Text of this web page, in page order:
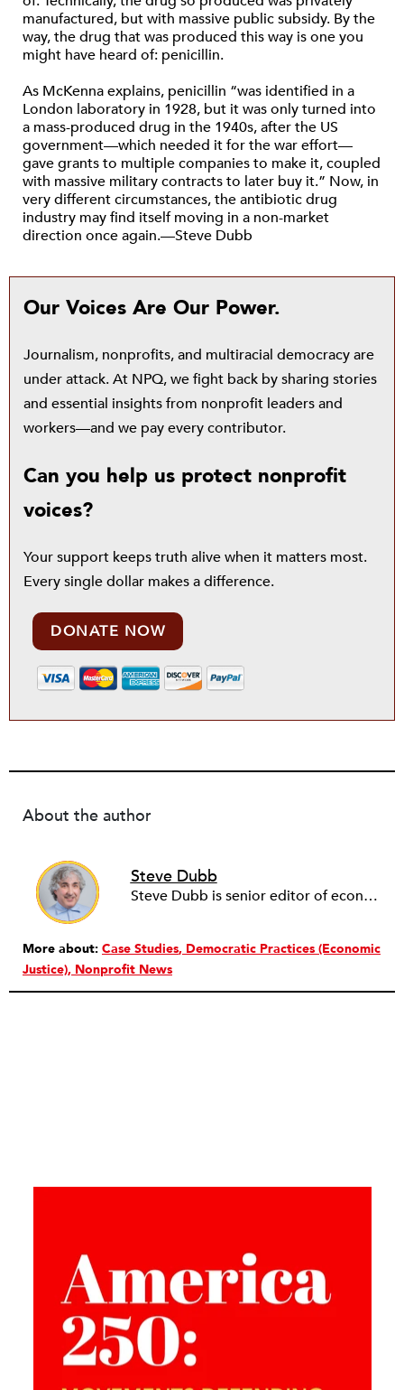
manufactured, but with massive public subsidy. By the
way, the drug that was produced this way is one you
might have heard of: penicillin.
As McKenna explains, penicillin “was identified in a
London laboratory in 1928, but it was only turned into
a mass-produced drug in the 1940s, after the US
government—which needed it for the war effort—
gave grants to multiple companies to make it, coupled
with massive military contracts to later buy it.” Now, in
very different circumstances, the antibiotic drug
industry may find itself moving in a non-market
direction once again.—Steve Dubb
Our Voices Are Our Power.
Journalism, nonprofits, and multiracial democracy are
under attack. At NPQ, we fight back by sharing stories
and essential insights from nonprofit leaders and
workers—and we pay every contributor.
Can you help us protect nonprofit
voices?
Your support keeps truth alive when it matters most.
Every single dollar makes a difference.
DONATE NOW
About the author
Steve Dubb
Steve Dubb is senior editor of economic justice at NPQ, where he writes articles (including NPQ’s Economy Remix column), moderates Remaking the Economy webinars, and works to cultivate voices from the field and help them reach a broader audience. In particular, he is always looking for stories that illustrate ways to build a more just economy—whether from the labor movement or from cooperatives and other forms of solidarity economy organizing—as well as articles that offer thoughtful and incisive critiques of capitalism. Prior to coming to NPQ in 2017, Steve worked with cooperatives and nonprofits for over two decades, including twelve years at The Democracy Collaborative and three years as executive director of NASCO (North American Students of Cooperation). In his work, Steve has authored, co-authored, and edited numerous reports; participated in and facilitated learning cohorts; designed community building strategies; and helped build the field of community wealth building. Most recently, Steve coedited (with Raymond Foxworth) Invisible No More: Voices from Native America (Island Press, 2023). Steve is also the lead author of Building Wealth: The Asset-Based Approach to Solving Social and Economic Problems (Aspen 2005) and coauthor (with Rita Hodges) of The Road Half Traveled: University Engagement at a Crossroads, published by MSU Press in 2012. In 2016, Steve curated and authored Conversations on Community Wealth Building, a collection of interviews of community builders that Steve had conducted over the previous decade.
More about: Case Studies Democratic Practices (Economic
Justice) Nonprofit News